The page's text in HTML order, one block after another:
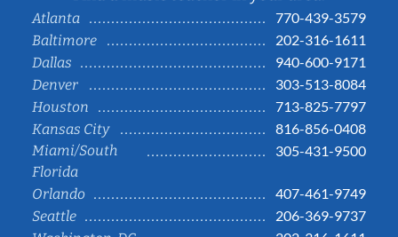
Atlanta
770-439-3579
Baltimore
202-316-1611
Dallas
940-600-9171
Denver
303-513-8084
Houston
713-825-7797
Kansas City
816-856-0408
Miami/South
Florida
305-431-9500
Orlando
407-461-9749
Seattle
206-369-9737